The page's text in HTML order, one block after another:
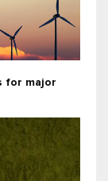
for major